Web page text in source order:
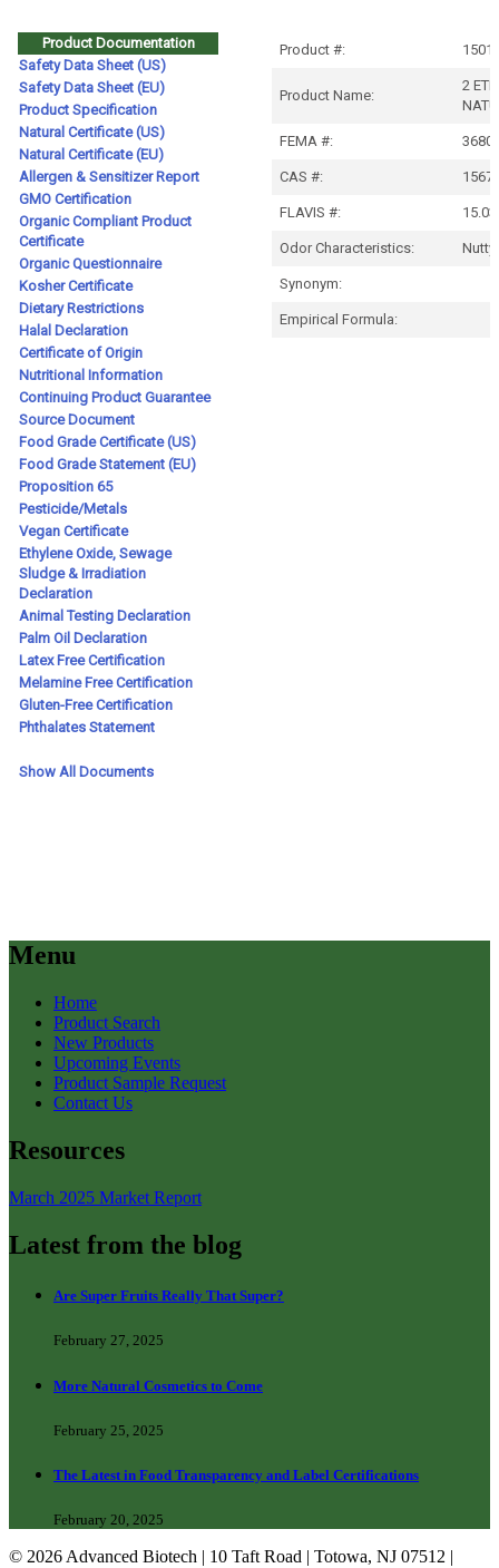
Menu
Home
Product Search
New Products
Upcoming Events
Product Sample Request
Contact Us
Resources
March 2025 Market Report
Latest from the blog
Are Super Fruits Really That Super?
February 27, 2025
More Natural Cosmetics to Come
February 25, 2025
The Latest in Food Transparency and Label Certifications
February 20, 2025
© 2026 Advanced Biotech | 10 Taft Road | Totowa, NJ 07512 |